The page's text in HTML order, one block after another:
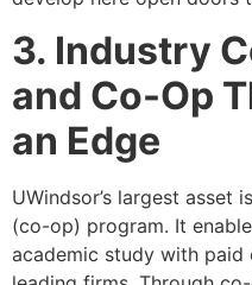
3. Industry
and Co-Op
an Edge
UWindsor’s largest asset
(co-op) program. It
academic study with